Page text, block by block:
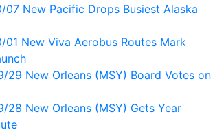
07 New Pacific Drops Busiest Alaska
01 New Viva Aerobus Routes Mark
29 New Orleans (MSY) Board Votes on
28 New Orleans (MSY) Gets Year